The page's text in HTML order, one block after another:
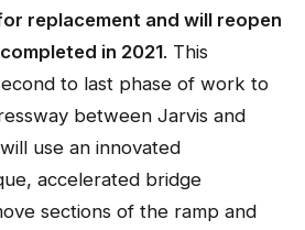
replacement and will reopen
in 2021. This
to last phase of work to
between Jarvis and
use an innovated
accelerated bridge
sections of the ramp and